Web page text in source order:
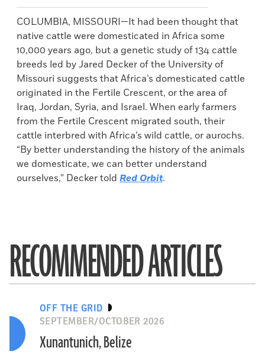
COLUMBIA, MISSOURI—It had been thought that
native cattle were domesticated in Africa some
10,000 years ago, but a genetic study of 134 cattle
breeds led by Jared Decker of the University of
Missouri suggests that Africa’s domesticated cattle
originated in the Fertile Crescent, or the area of
Iraq, Jordan, Syria, and Israel. When early farmers
from the Fertile Crescent migrated south, their
cattle interbred with Africa’s wild cattle, or aurochs.
“By better understanding the history of the animals
we domesticate, we can better understand
ourselves,” Decker told Red Orbit.
RECOMMENDED ARTICLES
OFF THE GRID
SEPTEMBER/OCTOBER 2026
Xunantunich, Belize